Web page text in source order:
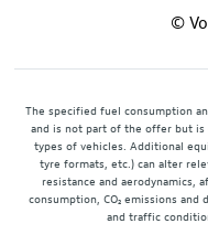
©
The specified fuel consumption
and is not part of the offer but
types of vehicles. Additional
tyre formats, etc.) can alter
resistance and aerodynamics,
consumption, CO₂ emissions
and traffic